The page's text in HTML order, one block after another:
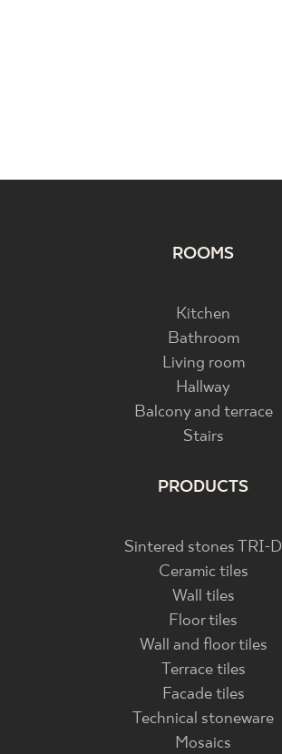
ROOMS
Kitchen
Bathroom
Living room
Hallway
Balcony and terrace
Stairs
PRODUCTS
Sintered stones TRI-D
Ceramic tiles
Wall tiles
Floor tiles
Wall and floor tiles
Terrace tiles
Facade tiles
Technical stoneware
Mosaics